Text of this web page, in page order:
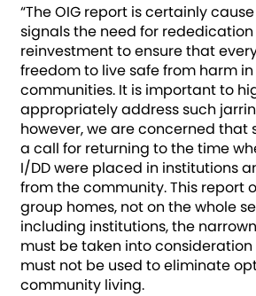
“The OIG report is certainly
signals the need for
reinvestment to ensure that
freedom to live safe from harm
communities. It is important to
appropriately address such
however, we are concerned that
a call for returning to the time
I/DD were placed in institutions
from the community. This report
group homes, not on the whole
including institutions, the
must be taken into
must not be used to eliminate
community living.